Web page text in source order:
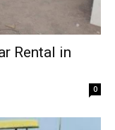
Rental in
0